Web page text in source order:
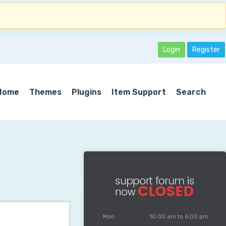
Login Register
Themes Plugins Item Support Search
Mon 10:00 am to 6:00 pm